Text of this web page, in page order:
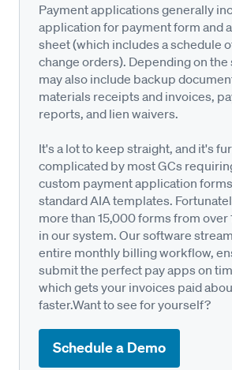
Payment applications generally
application for payment form and
sheet (which includes a schedule
change orders). Depending on the
may also include backup
materials receipts and invoices,
reports, and lien waivers.
It's a lot to keep straight, and it's
complicated by most GCs
custom payment application
standard AIA templates.
more than 15,000 forms from
in our system. Our software
entire monthly billing workflow,
submit the perfect pay apps on
which gets your invoices paid
faster.Want to see for yourself?
Schedule a Demo